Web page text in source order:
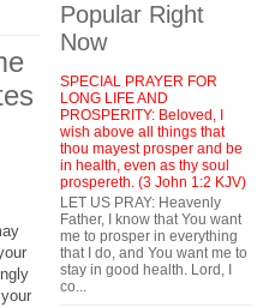
Popular Right
Now
SPECIAL PRAYER FOR
LONG LIFE AND
PROSPERITY: Beloved, I
wish above all things that
thou mayest prosper and be
in health, even as thy soul
prospereth. (3 John 1:2 KJV)
LET US PRAY: Heavenly
Father, I know that You want
me to prosper in everything
that I do, and You want me to
stay in good health. Lord, I
co...